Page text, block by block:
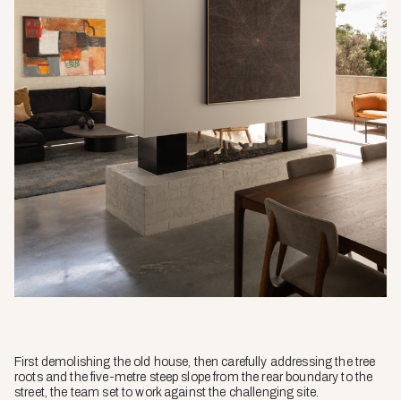
First demolishing the old house, then carefully addressing the tree
roots and the five-metre steep slope from the rear boundary to the
street, the team set to work against the challenging site.